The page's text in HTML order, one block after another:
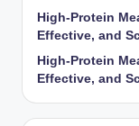
High-Protein
Effective, and
High-Protein
Effective, and